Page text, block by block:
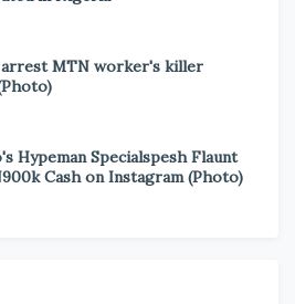
arrest MTN worker's killer
Hypeman Specialspesh Flaunt
Cash on Instagram (Photo)